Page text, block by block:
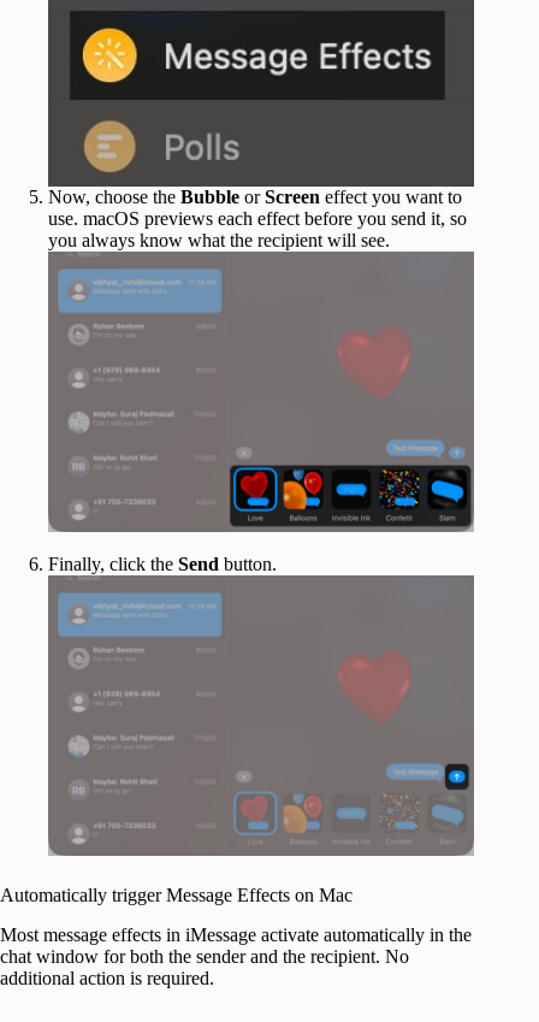
Now, choose the Bubble orScreen effect you want to
use. macOS previews each effect before you send it, so
you always know what the recipient will see.
Finally, click the Send button.
Automatically trigger Message Effects on Mac
Most message effects in iMessage activate automatically in the
chat window for both the sender and the recipient. No
additional action is required.